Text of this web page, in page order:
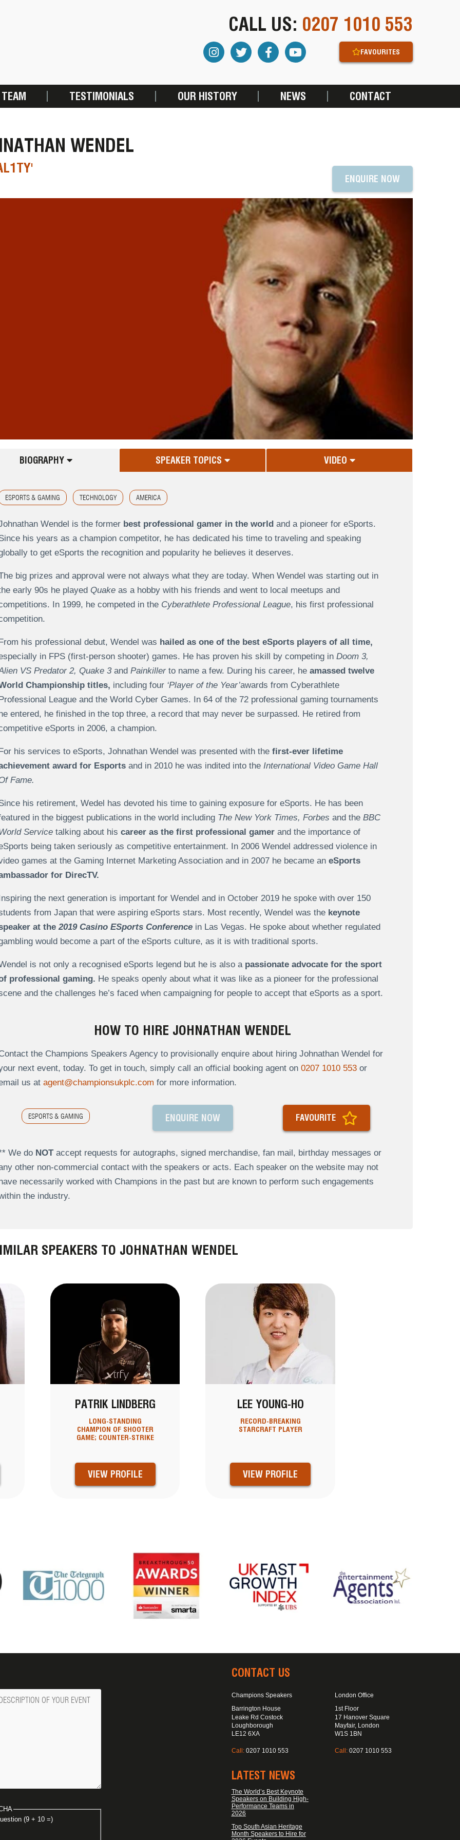
CALL US: 0207 1010 553
FAVOURITES
TESTIMONIALS OUR HISTORY NEWS CONTACT
WENDEL
ENQUIRE NOW
BIOGRAPHY SPEAKER TOPICS VIDEO
ESPORTS & GAMING TECHNOLOGY AMERICA
Wendel is the former best professional gamer in the world and a pioneer for eSports.
his years as a champion competitor, he has dedicated his time to traveling and speaking
to get eSports the recognition and popularity he believes it deserves.
big prizes and approval were not always what they are today. When Wendel was starting out in
early 90s he played Quakeas a hobby with his friends and went to local meetups and
In 1999, he competed in the Cyberathlete Professional League, his first professional
his professional debut, Wendel was hailed as one of the best eSports players of all time,
in FPS (first-person shooter) games. He has proven his skill by competing in Doom 3,
VS Predator 2, Quake 3and Painkillerto name a few. During his career, he amassed twelve
Championship titles, including four ‘Player of the Year’awards from Cyberathlete
League and the World Cyber Games. In 64 of the 72 professional gaming tournaments
entered, he finished in the top three, a record that may never be surpassed. He retired from
eSports in 2006, a champion.
his services to eSports, Johnathan Wendel was presented with the first-ever lifetime
award for Esportsand in 2010 he was indited into the International Video Game Hall
Fame.
his retirement, Wedel has devoted his time to gaining exposure for eSports. He has been
in the biggest publications in the world including The New York Times, Forbes and the BBC
Servicetalking about his career as the first professional gamerand the importance of
being taken seriously as competitive entertainment. In 2006 Wendel addressed violence in
games at the Gaming Internet Marketing Association and in 2007 he became an eSports
for DirecTV.
the next generation is important for Wendel and in October 2019 he spoke with over 150
from Japan that were aspiring eSports stars. Most recently, Wendel was the keynote
at the2019 Casino ESports Conferencein Las Vegas. He spoke about whether regulated
would become a part of the eSports culture, as it is with traditional sports.
is not only a recognised eSports legend but he is also a passionate advocate for the sport
professional gaming. He speaks openly about what it was like as a pioneer for the professional
and the challenges he’s faced when campaigning for people to accept that eSports as a sport.
HOW TO HIRE JOHNATHAN WENDEL
the Champions Speakers Agency to provisionally enquire about hiring Johnathan Wendel for
next event, today. To get in touch, simply call an official booking agent on 0207 1010 553or
us at agent@championsukplc.com for more information.
ESPORTS & GAMING ENQUIRE NOW FAVOURITE
We do NOTaccept requests for autographs, signed merchandise, fan mail, birthday messages or
other non-commercial contact with the speakers or acts. Each speaker on the website may not
necessarily worked with Champions in the past but are known to perform such engagements
the industry.
SPEAKERS TO JOHNATHAN WENDEL
PATRIK LINDBERG
LONG-STANDING
CHAMPION OF SHOOTER
GAME; COUNTER-STRIKE
VIEW PROFILE
LEE YOUNG-HO
RECORD-BREAKING
STARCRAFT PLAYER
VIEW PROFILE
(9 + 10 =)
CONTACT US
Champions Speakers
Barrington House
Leake Rd Costock
Loughborough
LE12 6XA
Call: 0207 1010 553
London Office
1st Floor
17 Hanover Square
Mayfair, London
W1S 1BN
Call:0207 1010 553
LATEST NEWS
The World’s Best Keynote
Speakers on Building High-
Performance Teams in
2026
Top South Asian Heritage
Month Speakers to Hire for